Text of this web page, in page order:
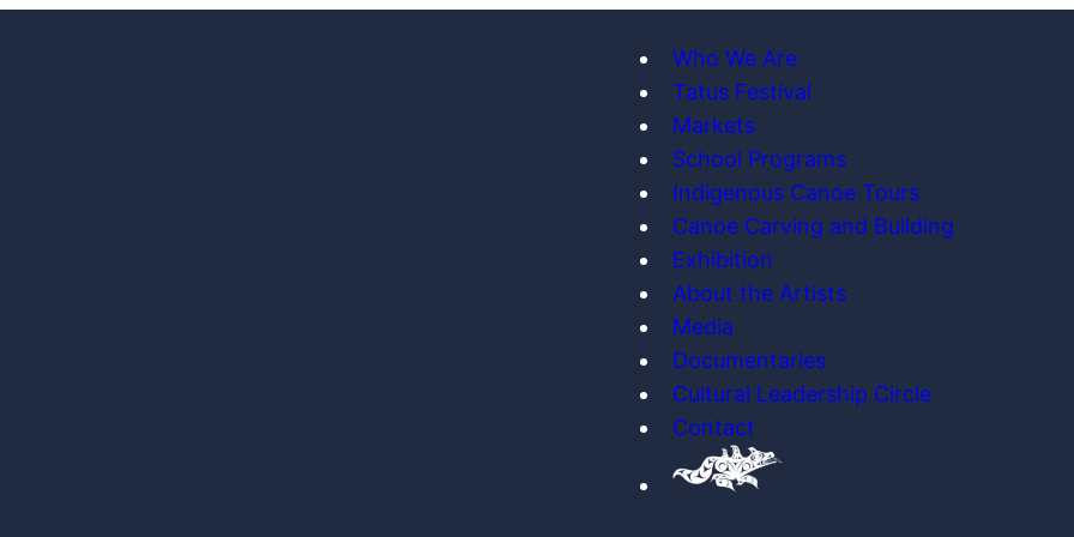
Who We Are
Tatus Festival
Markets
School Programs
Indigenous Canoe Tours
Canoe Carving and Building
Exhibition
About the Artists
Media
Documentaries
Cultural Leadership Circle
Contact